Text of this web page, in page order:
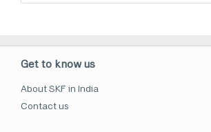
Get to know us
About SKF in India
Contact us